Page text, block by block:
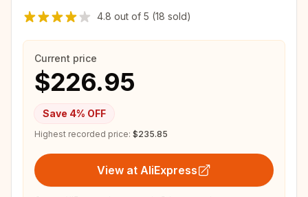
4.8 out of 5 (18 sold)
Current price
$226.95
Save 4% OFF
Highest recorded price: $235.85
View at AliExpress